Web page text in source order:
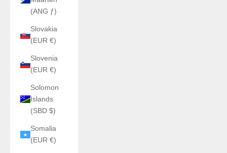
(ANG ƒ)
Slovakia
(EUR €)
Slovenia
(EUR €)
Solomon
Islands
(SBD $)
Somalia
(EUR €)